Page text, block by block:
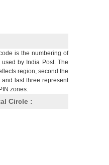
is the numbering of
by India Post. The
region, second the
last three represent
zones.
Circle :